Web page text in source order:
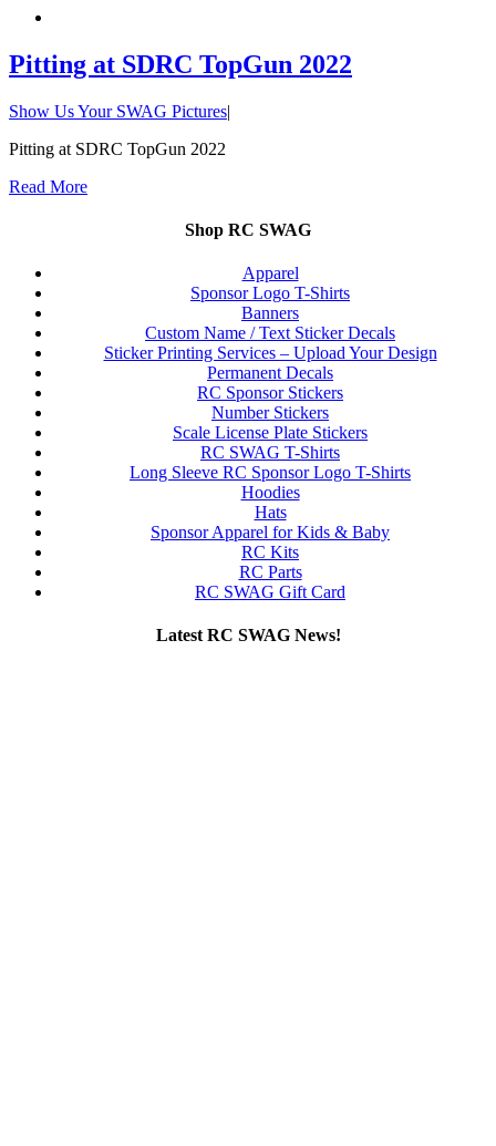
Pitting at SDRC TopGun 2022
Show Us Your SWAG Pictures|
Pitting at SDRC TopGun 2022
Read More
Shop RC SWAG
Apparel
Sponsor Logo T-Shirts
Banners
Custom Name / Text Sticker Decals
Sticker Printing Services – Upload Your Design
Permanent Decals
RC Sponsor Stickers
Number Stickers
Scale License Plate Stickers
RC SWAG T-Shirts
Long Sleeve RC Sponsor Logo T-Shirts
Hoodies
Hats
Sponsor Apparel for Kids & Baby
RC Kits
RC Parts
RC SWAG Gift Card
Latest RC SWAG News!